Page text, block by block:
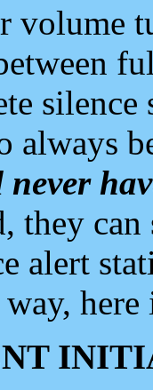
volume
always
never
they
alert